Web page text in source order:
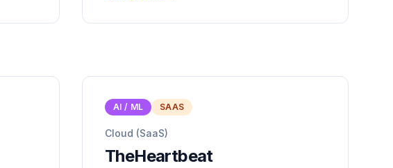
AI / ML SAAS
Cloud (SaaS)
TheHeartbeat